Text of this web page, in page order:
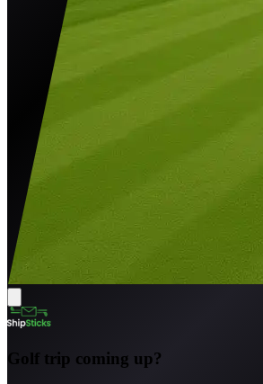
Golf trip coming up?